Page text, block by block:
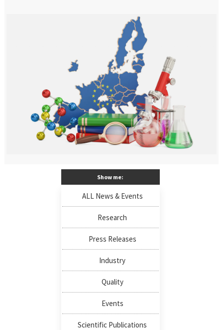
Show me:
ALL News & Events
Research
Press Releases
Industry
Quality
Events
Scientific Publications